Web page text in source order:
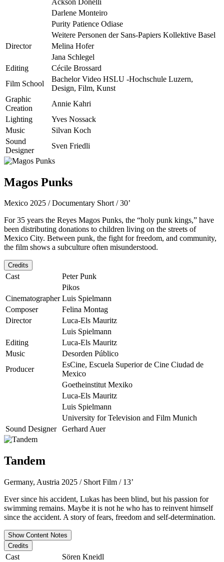
Darlene Monteiro
Purity Patience Odiase
Weitere Personen der Sans-Papiers Kollektive Basel
Director
Melina Hofer
Jana Schlegel
Editing
Cécile Brossard
Film School
Bachelor Video HSLU -Hochschule Luzern,
Design, Film, Kunst
Graphic
Creation
Annie Kahri
Lighting
Yves Nossack
Music
Silvan Koch
Sound
Designer
Sven Friedli
Magos Punks
Mexico 2025 / Documentary Short / 30’
For 35 years the Reyes Magos Punks, the “holy punk kings,” have
been distributing donations to children living on the streets of
Mexico City. Between punk, the fight for freedom, and community,
the film shows a subculture often misunderstood.
Credits
Cast
Peter Punk
Pikos
Cinematographer Luis Spielmann
Composer
Felina Montag
Director
Luca-Els Mauritz
Luis Spielmann
Editing
Luca-Els Mauritz
Music
Desorden Público
Producer
EsCine, Escuela Superior de Cine Ciudad de
Mexico
Goetheinstitut Mexiko
Luca-Els Mauritz
Luis Spielmann
University for Television and Film Munich
Sound Designer
Gerhard Auer
Tandem
Germany, Austria 2025 / Short Film / 13’
Ever since his accident, Lukas has been blind, but his passion for
swimming remains. Maybe it is not he who has to reinvent himself
since the accident. A story of fears, freedom and self-determination.
Show Content Notes
Credits
Cast
Sören Kneidl